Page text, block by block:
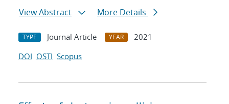
View Abstract
More Details
TYPE Journal Article YEAR
2021
DOI OSTI Scopus